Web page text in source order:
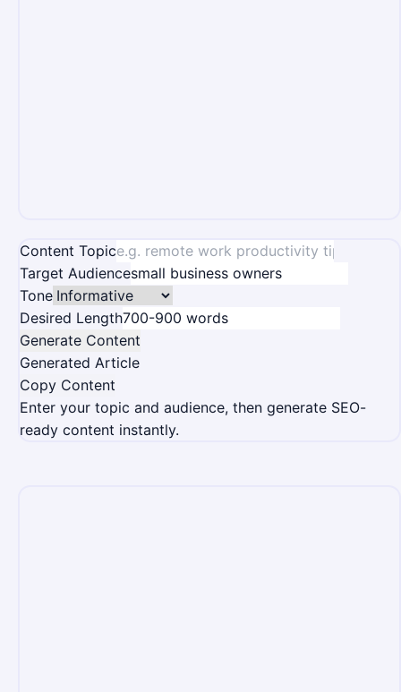
Content Topic
Target Audience
Tone
Desired Length
Generate Content
Generated Article
Copy Content
Enter your topic and audience, then generate SEO-
ready content instantly.